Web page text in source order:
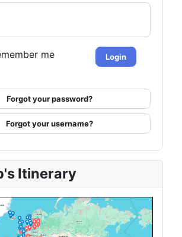
me Login
Forgot your password?
Forgot your username?
Itinerary